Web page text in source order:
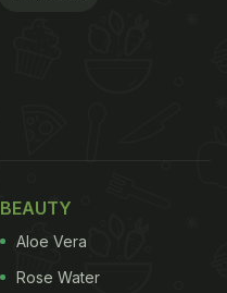
BEAUTY
Aloe Vera
Rose Water